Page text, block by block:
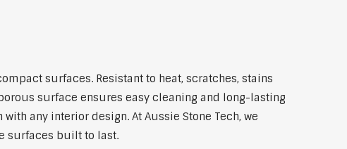
surfaces. Resistant to heat, scratches, stains
surface ensures easy cleaning and long-lasting
any interior design. At Aussie Stone Tech, we
surfaces built to last.